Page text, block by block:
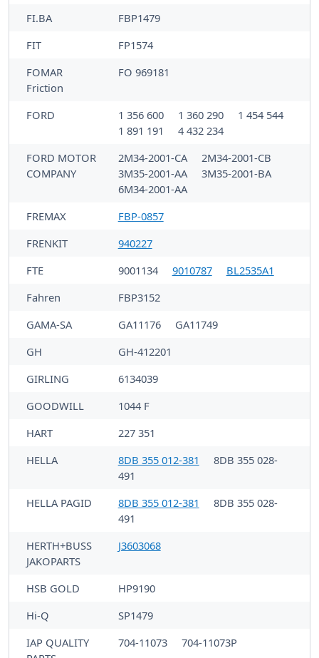
FI.BA
FBP1479
FIT
FP1574
FOMAR
Friction
FO 969181
FORD 1 356 600 1 360 290
1 454 544
1 891 191
4 432 234
FORD MOTOR
COMPANY
2M34-2001-CA
2M34-2001-CB
3M35-2001-AA
3M35-2001-BA
6M34-2001-AA
FREMAX
FBP-0857
FRENKIT
940227
FTE
9001134 9010787
BL2535A1
Fahren
FBP3152
GAMA-SA
GA11176
GA11749
GH
GH-412201
GIRLING
6134039
GOODWILL
1044 F
HART
227 351
HELLA
8DB 355 012-381
8DB 355 028-
491
HELLA PAGID
8DB 355 012-381
8DB 355 028-
491
HERTH+BUSS
JAKOPARTS
J3603068
HSB GOLD
HP9190
Hi-Q
SP1479
IAP QUALITY
704-11073 704-11073P